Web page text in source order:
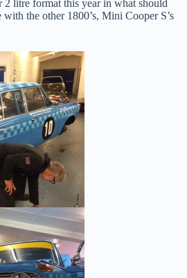
litre format this year in what should
the other 1800’s, Mini Cooper S’s